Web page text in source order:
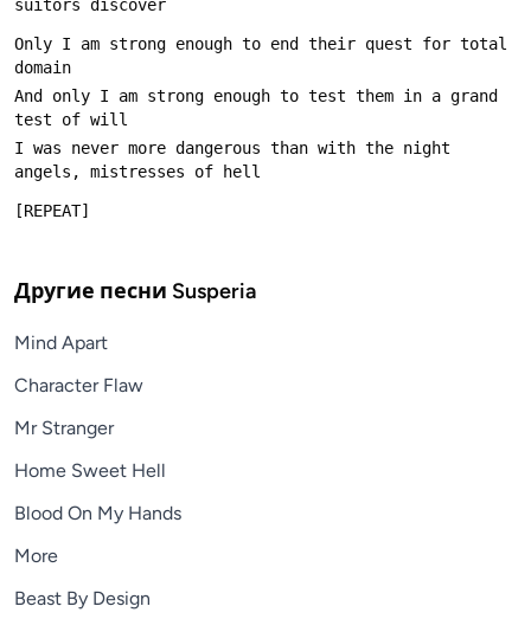
Only I am strong enough to end their quest for total
And only I am strong enough to test them in a grand
I was never more dangerous than with the night
Другие песни Susperia
Mind Apart
Character Flaw
Mr Stranger
Home Sweet Hell
Blood On My Hands
More
Beast By Design